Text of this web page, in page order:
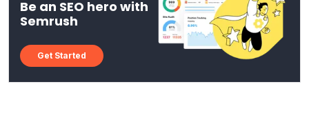
Be an SEO hero with
Semrush
Get Started